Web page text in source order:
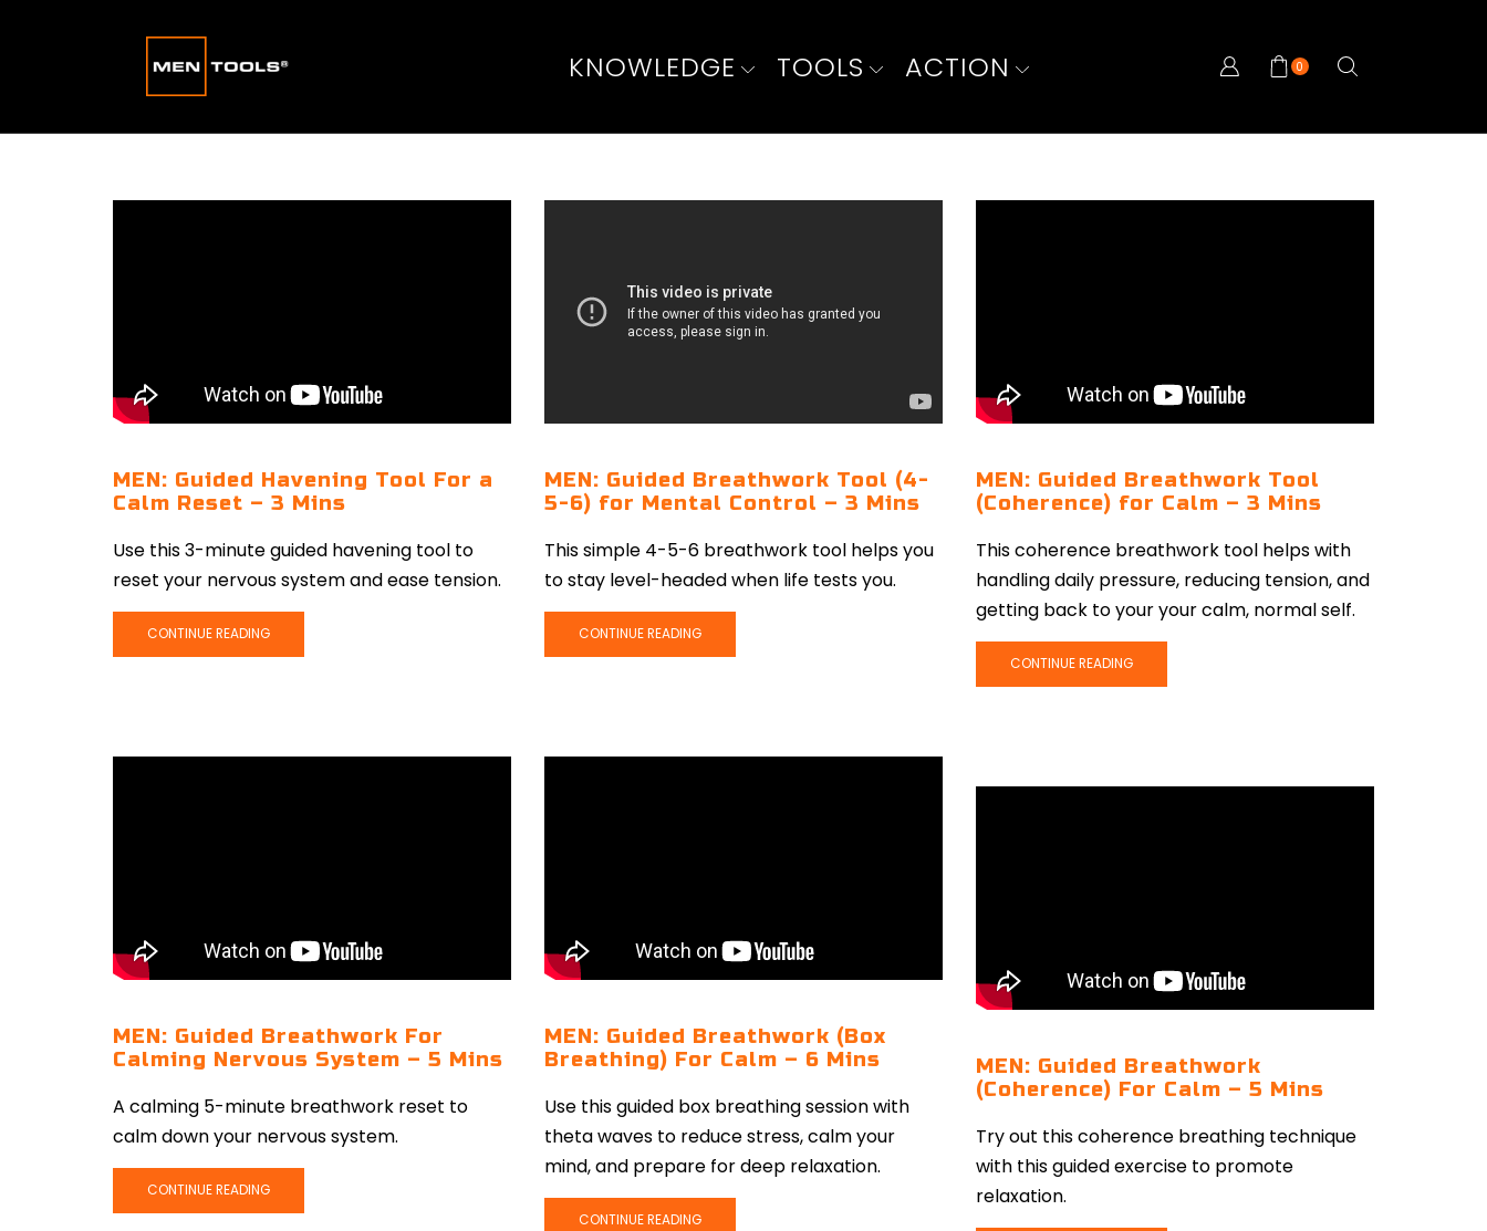
KNOWLEDGE TOOLS ACTION 0
MEN: Guided Havening Tool For a
Calm Reset – 3 Mins
Use this 3-minute guided havening tool to
reset your nervous system and ease tension.
CONTINUE READING
MEN: Guided Breathwork Tool (4-
5-6) for Mental Control – 3 Mins
This simple 4-5-6 breathwork tool helps you
to stay level-headed when life tests you.
CONTINUE READING
MEN: Guided Breathwork Tool
(Coherence) for Calm – 3 Mins
This coherence breathwork tool helps with
handling daily pressure, reducing tension, and
getting back to your your calm, normal self.
CONTINUE READING
MEN: Guided Breathwork For
Calming Nervous System – 5 Mins
A calming 5-minute breathwork reset to
calm down your nervous system.
CONTINUE READING
MEN: Guided Breathwork (Box
Breathing) For Calm – 6 Mins
Use this guided box breathing session with
theta waves to reduce stress, calm your
mind, and prepare for deep relaxation.
CONTINUE READING
MEN: Guided Breathwork
(Coherence) For Calm – 5 Mins
Try out this coherence breathing technique
with this guided exercise to promote
relaxation.